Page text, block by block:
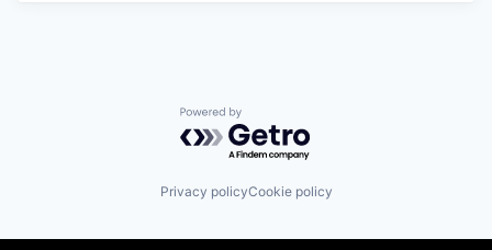
Powered by Getro.com
Privacy policyCookie policy